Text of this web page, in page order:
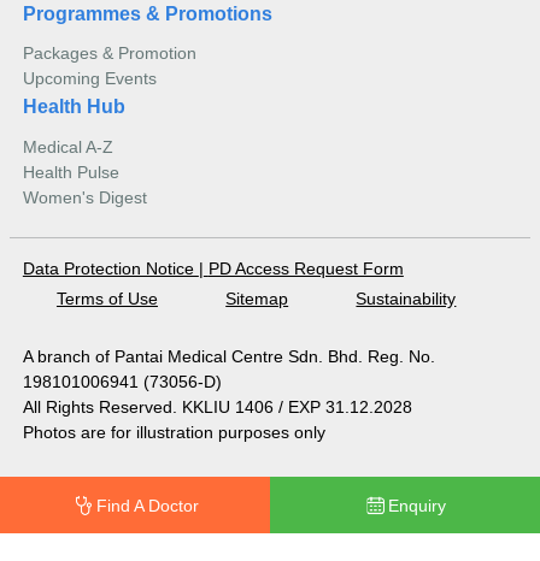
Programmes & Promotions
Packages & Promotion
Upcoming Events
Health Hub
Medical A-Z
Health Pulse
Women's Digest
Data Protection Notice | PD Access Request Form
Terms of Use
Sitemap Sustainability
A branch of Pantai Medical Centre Sdn. Bhd. Reg. No.
198101006941 (73056-D)
All Rights Reserved. KKLIU 1406 / EXP 31.12.2028
Photos are for illustration purposes only
Find A Doctor Enquiry